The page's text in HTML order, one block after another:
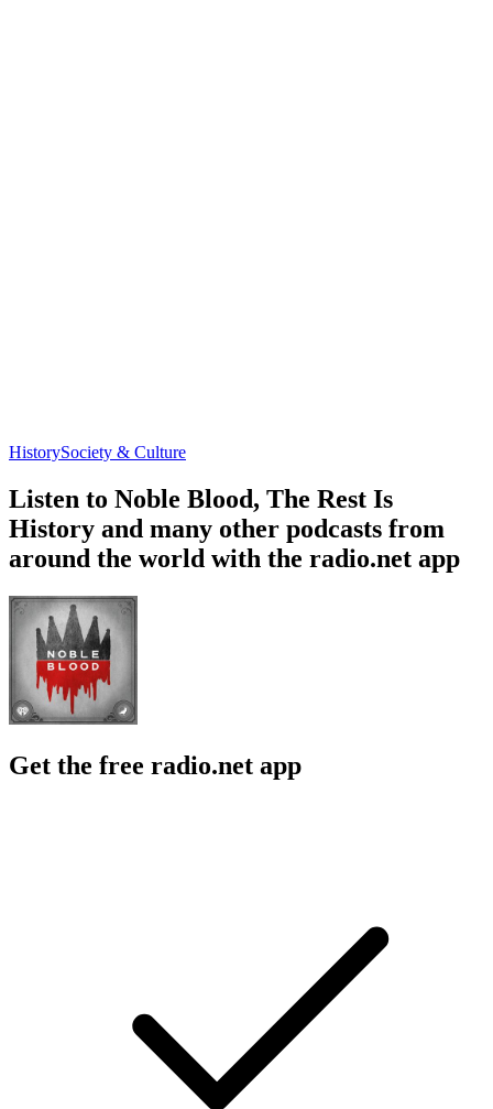
HistorySociety & Culture
Listen to Noble Blood, The Rest Is
History and many other podcasts from
around the world with the radio.net app
Get the free radio.net app